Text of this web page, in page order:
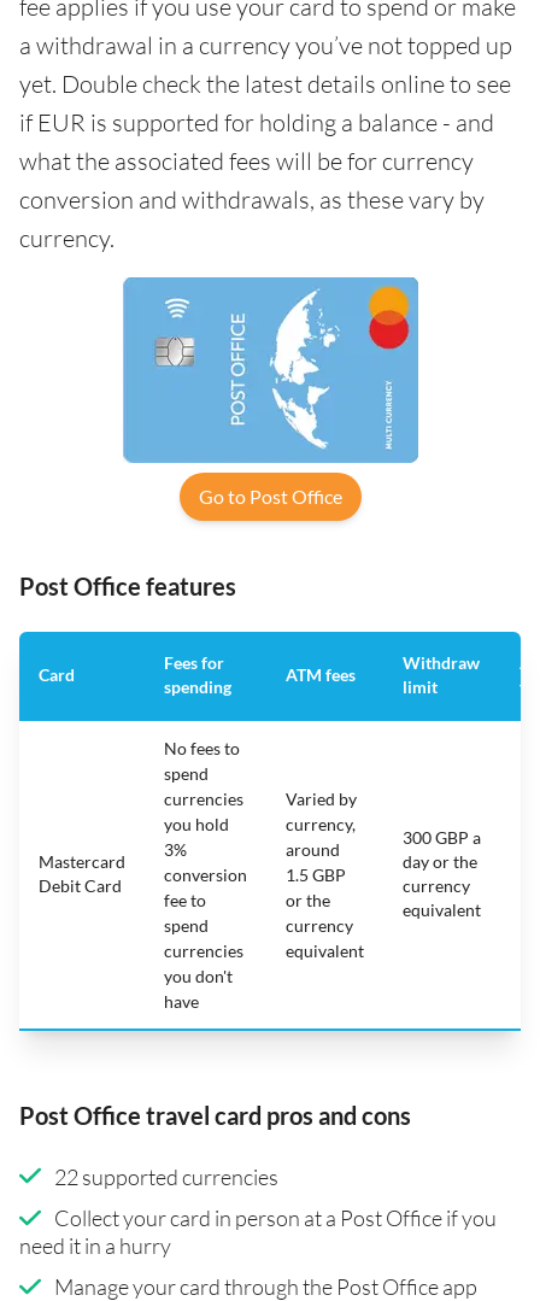
fee applies if you use your card to spend or make
a withdrawal in a currency you’ve not topped up
yet. Double check the latest details online to see
if EUR is supported for holding a balance - and
what the associated fees will be for currency
conversion and withdrawals, as these vary by
currency.
Go to Post Office
Post Office features
Card
Fees for
spending
ATM fees
Withdraw
limit
Mastercard
Debit Card
No fees to
spend
currencies
you hold
3%
conversion
fee to
spend
currencies
you don't
have
Varied by
currency,
around
1.5 GBP
or the
currency
equivalent
300 GBP a
day or the
currency
equivalent
Post Office travel card pros and cons
22 supported currencies
Collect your card in person at a Post Office if you
need it in a hurry
Manage your card through the Post Office app